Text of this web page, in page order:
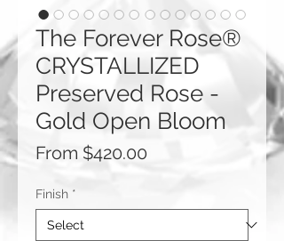
The Forever Rose®
CRYSTALLIZED
Preserved Rose -
Gold Open Bloom
From $420.00
Finish *